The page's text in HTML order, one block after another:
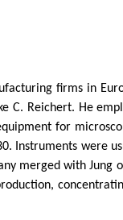
firms in
C. Reichert. He
for
Instruments were
merged with Jung